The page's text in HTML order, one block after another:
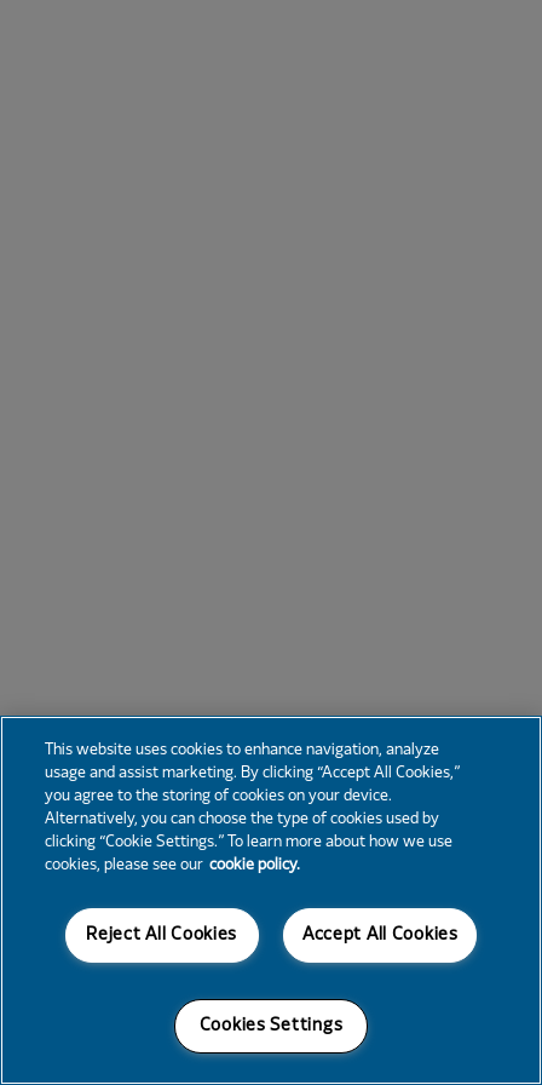
This website uses cookies to enhance navigation, analyze
usage and assist marketing. By clicking “Accept All Cookies,”
you agree to the storing of cookies on your device.
Alternatively, you can choose the type of cookies used by
clicking “Cookie Settings.” To learn more about how we use
cookies, please see our cookie policy.
Accept All Cookies
Reject All Cookies
Cookies Settings